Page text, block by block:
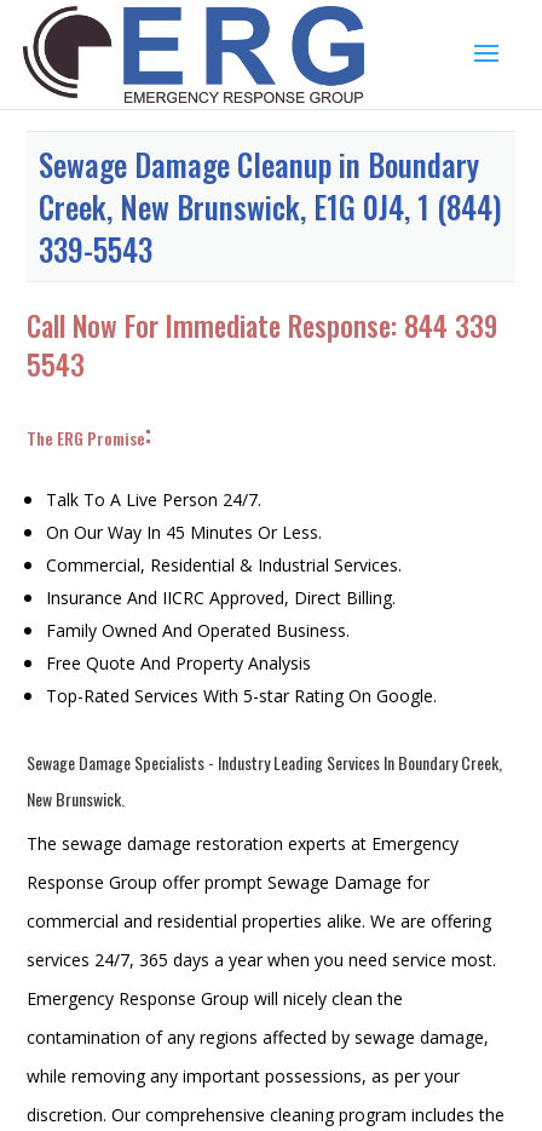
Sewage Damage Cleanup in Boundary
Creek, New Brunswick, E1G 0J4, 1 (844)
339-5543
Call Now For Immediate Response: 844 339
5543
The ERG Promise:
Talk To A Live Person 24/7.
On Our Way In 45 Minutes Or Less.
Commercial, Residential & Industrial Services.
Insurance And IICRC Approved, Direct Billing.
Family Owned And Operated Business.
Free Quote And Property Analysis
Top-Rated Services With 5-star Rating On Google.
Sewage Damage Specialists - Industry Leading Services In Boundary Creek,
New Brunswick.
The sewage damage restoration experts at Emergency
Response Group offer prompt Sewage Damage for
commercial and residential properties alike. We are offering
services 24/7, 365 days a year when you need service most.
Emergency Response Group will nicely clean the
contamination of any regions affected by sewage damage,
while removing any important possessions, as per your
discretion. Our comprehensive cleaning program includes the